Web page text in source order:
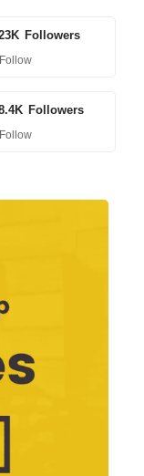
Followers
Follow
Followers
Follow